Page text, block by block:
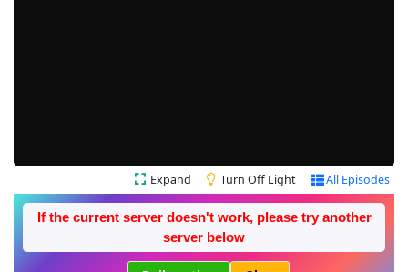
Expand Turn Off Light All Episodes
If the current server doesn't work, please try another
server below